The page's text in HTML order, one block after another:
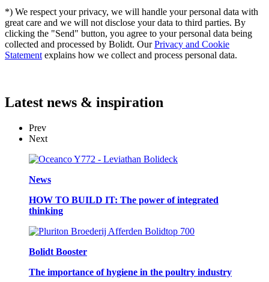
*) We respect your privacy, we will handle your personal data with
great care and we will not disclose your data to third parties. By
clicking the "Send" button, you agree to your personal data being
collected and processed by Bolidt. OurPrivacy and Cookie
Statement explains how we collect and process personal data.
Latest news & inspiration
Prev
Next
News
HOW TO BUILD IT: The power of integrated
thinking
Bolidt Booster
The importance of hygiene in the poultry industry